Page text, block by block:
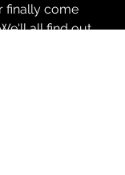
finally come
all find out